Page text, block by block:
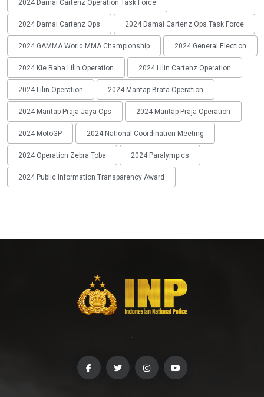
2024 Damai Cartenz Operation Task Force
2024 Damai Cartenz Ops 2024 Damai Cartenz Ops Task Force
2024 GAMMA World MMA Championship 2024 General Election
2024 Kie Raha Lilin Operation 2024 Lilin Cartenz Operation
2024 Lilin Operation 2024 Mantap Brata Operation
2024 Mantap Praja Jaya Ops 2024 Mantap Praja Operation
2024 MotoGP 2024 National Coordination Meeting
2024 Operation Zebra Toba 2024 Paralympics
2024 Public Information Transparency Award
-